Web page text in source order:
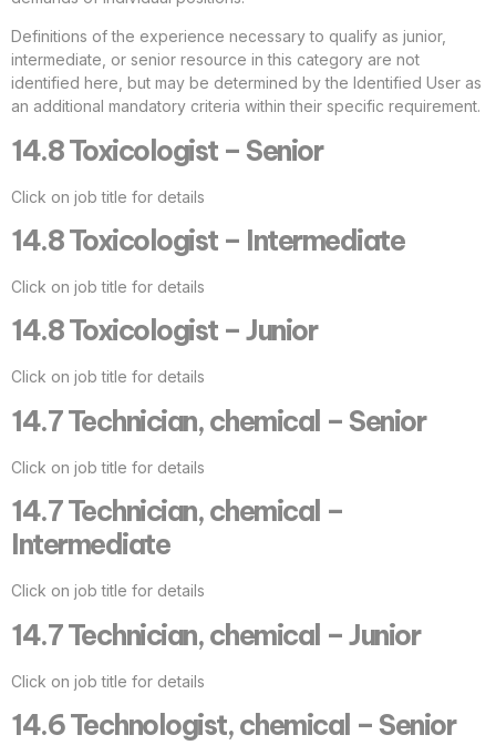
Definitions of the experience necessary to qualify as junior,
intermediate, or senior resource in this category are not
identified here, but may be determined by the Identified User as
an additional mandatory criteria within their specific requirement.
14.8 Toxicologist – Senior
Click on job title for details
14.8 Toxicologist – Intermediate
Click on job title for details
14.8 Toxicologist – Junior
Click on job title for details
14.7 Technician, chemical – Senior
Click on job title for details
14.7 Technician, chemical –
Intermediate
Click on job title for details
14.7 Technician, chemical – Junior
Click on job title for details
14.6 Technologist, chemical – Senior